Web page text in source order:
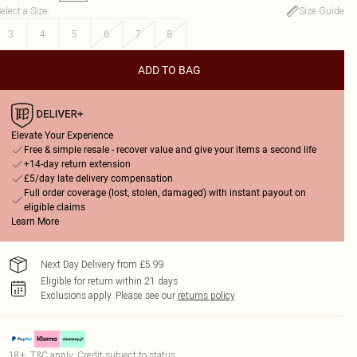
a Size:
Size Guide
3
4 5 6 7 8
ADD TO BAG
Elevate Your Experience
Free & simple resale - recover value and give your items a second life
+14-day return extension
£5/day late delivery compensation
Full order coverage (lost, stolen, damaged) with instant payout on
eligible claims
Learn More
Next Day Delivery from £5.99
Eligible for return within 21 days
Exclusions apply. Please see our returns policy